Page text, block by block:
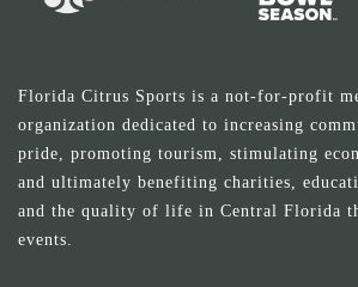
Florida Citrus Sports is a not-for-profit
organization dedicated to increasing
pride, promoting tourism, stimulating
and ultimately benefiting charities,
and the quality of life in Central Florida
events.